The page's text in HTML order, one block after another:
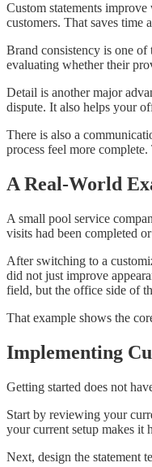
Custom statements
customers. That saves time
Brand consistency is one of
evaluating whether their
Detail is another major
dispute. It also helps your
There is also a
process feel more
A Real-World
A small pool service
visits had been completed
After switching to a
did not just improve
field, but the office side of
That example shows the
Implementing
Getting started does not
Start by reviewing your
your current setup makes it
Next, design the statement